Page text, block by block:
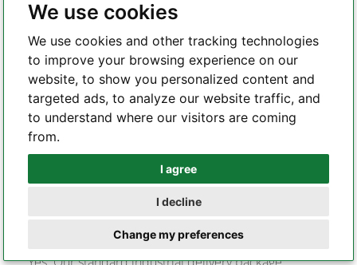
We use cookies
We use cookies and other tracking technologies
to improve your browsing experience on our
website, to show you personalized content and
targeted ads, to analyze our website traffic, and
to understand where our visitors are coming
from.
I agree
I decline
Change my preferences
PCBs typically runs 7–12 working days. Turnkey PCBA
with standard component availability runs 15–20
working days. Boards requiring specialized laminates
(high-Tg FR-4, PTFE) or heavy copper processing may
require additional fabrication time. We confirm lead
time during the DFM review stage.
Do you provide manufacturing documentation
suitable for industrial quality audits?